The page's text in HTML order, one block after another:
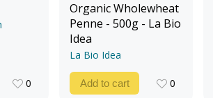
0
Organic Wholewheat
Penne - 500g - La Bio
Idea
La Bio Idea
Add to cart
0